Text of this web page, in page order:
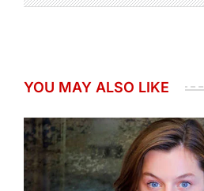
YOU MAY ALSO LIKE